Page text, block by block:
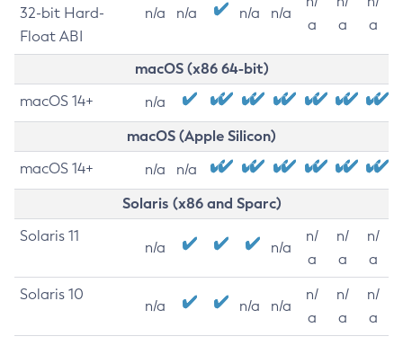
32-bit Hard-
Float ABI
n/a n/a n/a n/a
a
a
a
macOS (x86 64-bit)
macOS 14+ n/a
macOS (Apple Silicon)
macOS 14+ n/a n/a
Solaris (x86 and Sparc)
Solaris 11
n/a n/a
n/
a
n/
a
n/
a
Solaris 10
n/a n/a n/a
n/
a
n/
a
n/
a